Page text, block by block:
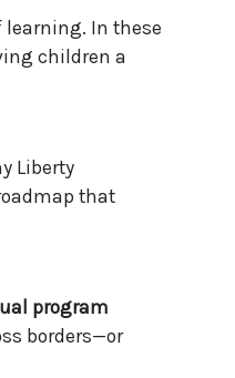
learning. In these
children a
Liberty
that
program
borders—or